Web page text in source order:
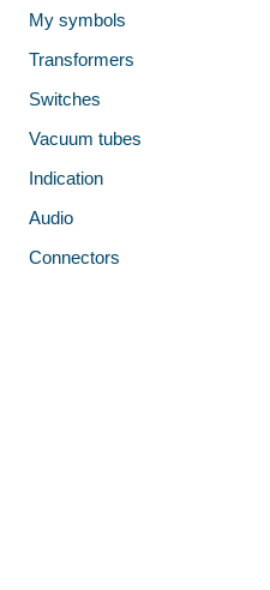
My symbols
Transformers
Switches
Vacuum tubes
Indication
Audio
Connectors